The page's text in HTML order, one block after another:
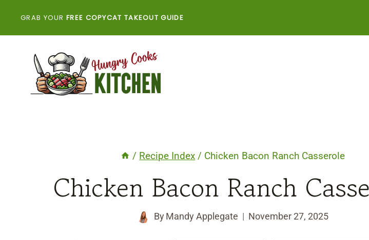
GRAB YOUR FREE COPYCAT TAKEOUT GUIDE
/ Recipe Index / Chicken Bacon Ranch Casserole
Chicken Bacon Ranch
By Mandy Applegate November 27, 2025